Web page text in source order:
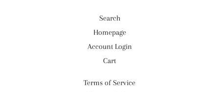
Search
Homepage
Account Login
Cart
Terms of Service